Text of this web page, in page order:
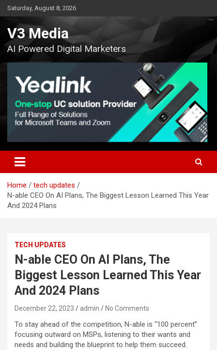
Skip
to
content
Saturday, August 8, 2026
V3 Media
AI Powered Digital Marketers
Home
tech updates
N-able CEO On AI Plans, The Biggest Lesson Learned This Year
And 2024 Plans
TECH UPDATES
N-able CEO On AI Plans, The
Biggest Lesson Learned This Year
And 2024 Plans
December 22, 2023 admin No Comments
To stay ahead of the competition, N-able is “100 percent”
focusing outward on MSPs, listening to their wants and
needs and building the blueprint to help them succeed.